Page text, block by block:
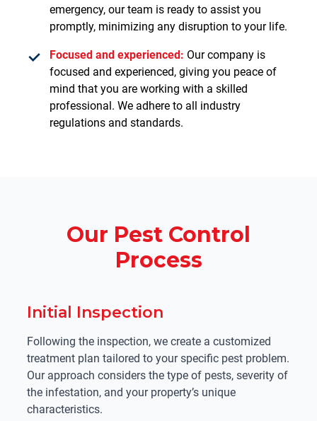
emergency, our team is ready to assist you
promptly, minimizing any disruption to your life.
Focused and experienced: Our company is
focused and experienced, giving you peace of
mind that you are working with a skilled
professional. We adhere to all industry
regulations and standards.
Our Pest Control
Process
Initial Inspection
Following the inspection, we create a customized
treatment plan tailored to your specific pest problem.
Our approach considers the type of pests, severity of
the infestation, and your property’s unique
characteristics.